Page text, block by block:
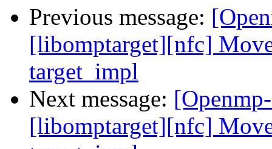
Previous message:
[libomptarget][nfc]
target_impl
Next message:
[libomptarget][nfc]